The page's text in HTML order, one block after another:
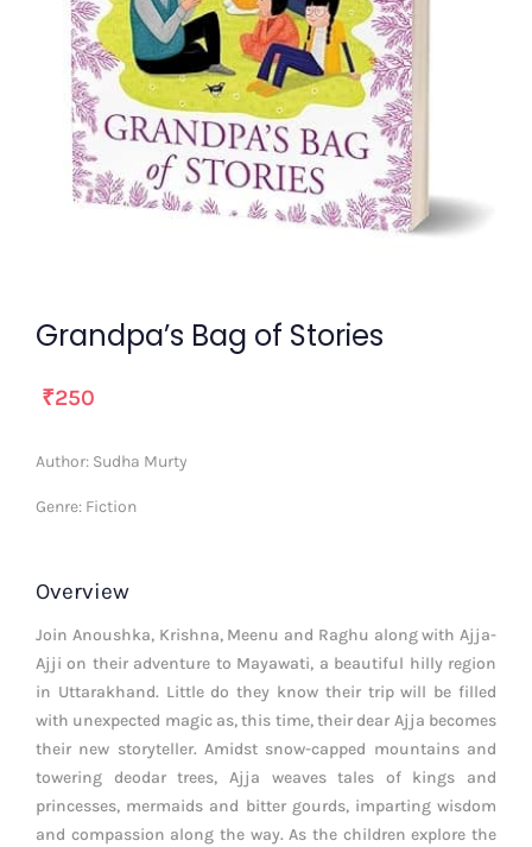
Grandpa’s Bag of Stories
₹250
Author: Sudha Murty
Genre: Fiction
Overview
Join Anoushka, Krishna, Meenu and Raghu along with Ajja-
Ajji on their adventure to Mayawati, a beautiful hilly region
in Uttarakhand. Little do they know their trip will be filled
with unexpected magic as, this time, their dear Ajja becomes
their new storyteller. Amidst snow-capped mountains and
towering deodar trees, Ajja weaves tales of kings and
princesses, mermaids and bitter gourds, imparting wisdom
and compassion along the way. As the children explore the